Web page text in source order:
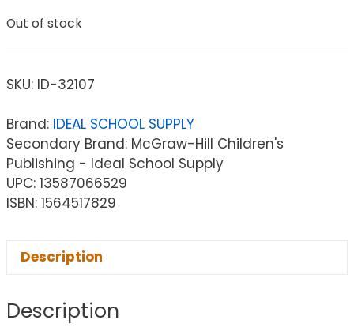
Out of stock
SKU: ID-32107
Brand: IDEAL SCHOOL SUPPLY
Secondary Brand: McGraw-Hill Children's
Publishing - Ideal School Supply
UPC: 13587066529
ISBN: 1564517829
Description
Description